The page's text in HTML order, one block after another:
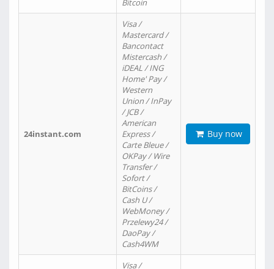
Bitcoin
24instant.com
Visa /
Mastercard /
Bancontact
Mistercash /
iDEAL / ING
Home' Pay /
Western
Union / InPay
/ JCB /
American
Express /
Carte Bleue /
OKPay / Wire
Transfer /
Sofort /
BitCoins /
Cash U /
WebMoney /
Przelewy24 /
DaoPay /
Cash4WM
Buy now
Visa /